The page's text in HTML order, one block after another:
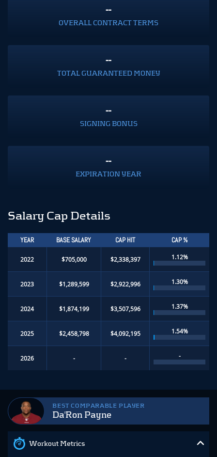
BEST COMPARABLE PLAYER
Da'Ron Payne
Workout Metrics
--
OVERALL CONTRACT TERMS
--
TOTAL GUARANTEED MONEY
--
SIGNING BONUS
--
EXPIRATION YEAR
Salary Cap Details
YEAR BASE SALARY CAP HIT CAP %
2022 $705,000 $2,338,397 1.12%
2023 $1,289,599 $2,922,996 1.30%
2024 $1,874,199 $3,507,596 1.37%
2025 $2,458,798 $4,092,195 1.54%
2026 - - -